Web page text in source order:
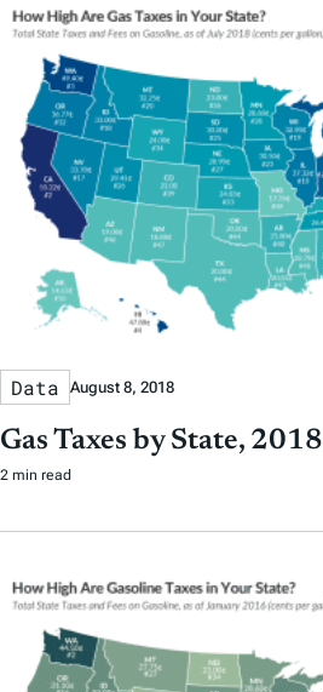
Data August 8, 2018
Gas Taxes by State, 2018
2 min read